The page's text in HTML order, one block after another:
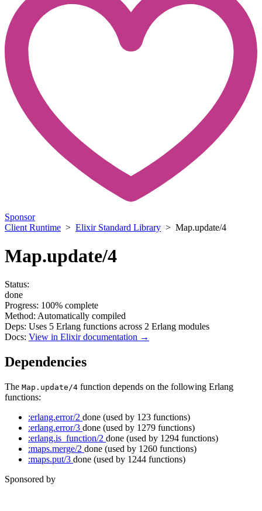
Sponsor
Client Runtime > Elixir Standard Library > Map.update/4
Map.update/4
Status:
done
Progress: 100% complete
Method: Automatically compiled
Deps: Uses 5 Erlang functions across 2 Erlang modules
Docs: View in Elixir documentation →
Dependencies
The Map.update/4 function depends on the following Erlang
functions:
:erlang.error/2 done (used by 123 functions)
:erlang.error/3 done (used by 1279 functions)
:erlang.is_function/2 done (used by 1294 functions)
:maps.merge/2 done (used by 1260 functions)
:maps.put/3 done (used by 1244 functions)
Sponsored by